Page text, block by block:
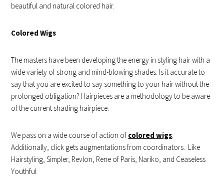
beautiful and natural colored hair.
Colored Wigs
The masters have been developing the energy in styling hair with a
wide variety of strong and mind-blowing shades. Is it accurate to
say that you are excited to say something to your hair without the
prolonged obligation? Hairpieces are a methodology to be aware
of the current shading hairpiece.
We pass on a wide course of action of colored wigs
Additionally, click gets augmentations from coordinators. Like
Hairstyling, Simpler, Revlon, Rene of Paris, Nariko, and Ceaseless
Youthful